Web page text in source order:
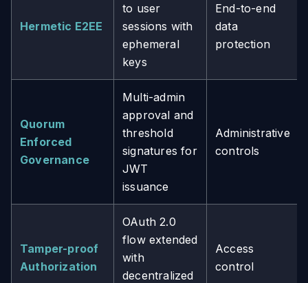
Hermetic E2EE
to user
sessions with
ephemeral
keys
End-to-end
data
protection
Quorum
Enforced
Governance
Multi-admin
approval and
threshold
signatures for
JWT
issuance
Administrative
controls
Tamper-proof
Authorization
OAuth 2.0
flow extended
with
decentralized
Access
control